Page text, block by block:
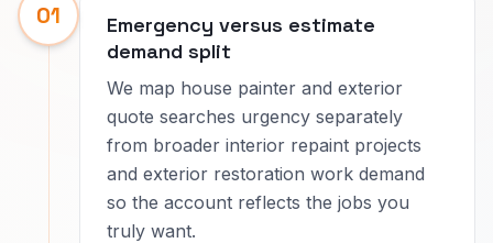
01
Emergency versus estimate
demand split
We map house painter and exterior
quote searches urgency separately
from broader interior repaint projects
and exterior restoration work demand
so the account reflects the jobs you
truly want.